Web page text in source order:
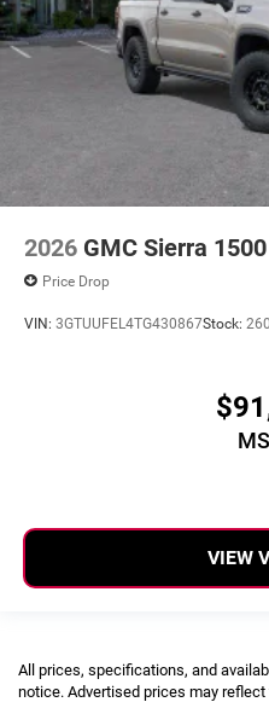
2026 GMC Sierra 1500
Price Drop
VIN: 3GTUUFEL4TG430867Stock:
VIEW
All prices, specifications, and
notice. Advertised prices may